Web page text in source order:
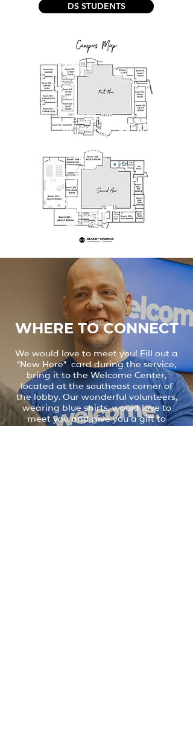
DS STUDENTS
WHERE TO connect
We would love to meet you! Fill out a
“New Here” card during the service,
bring it to the Welcome Center,
located at the southeast corner of
the lobby. Our wonderful volunteers,
wearing blue shirts, would love to
meet you and give you a gift to
welcome you to Desert Springs.